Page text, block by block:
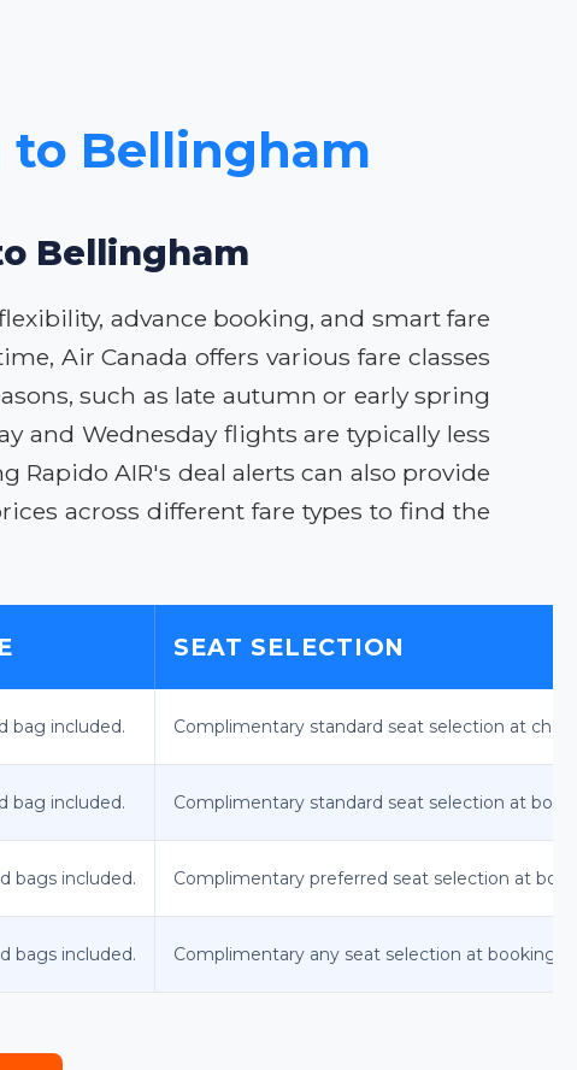
to Bellingham
Bellingham
advance booking, and smart fare
Air Canada offers various fare classes
such as late autumn or early spring
and Wednesday flights are typically less
Rapido AIR's deal alerts can also provide
across different fare types to find the
SEAT SELECTION
bag included. Complimentary standard seat selection at
bag included. Complimentary standard seat selection at
bags included. Complimentary preferred seat selection at
bags included. Complimentary any seat selection at booking.